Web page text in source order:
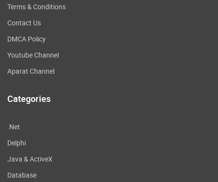
Terms & Conditions
Contact Us
DMCA Policy
Youtube Channel
Aparat Channel
Categories
.Net
Delphi
Java & ActiveX
Database